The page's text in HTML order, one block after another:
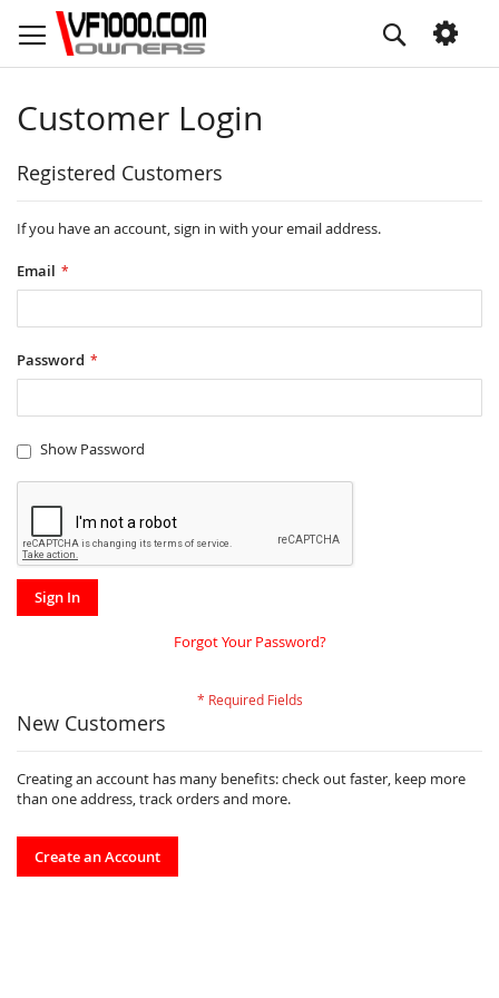
to
Content
Search
Customer Login
Registered Customers
If you have an account, sign in with your email address.
Email
Password
Show Password
Sign In
Forgot Your Password?
New Customers
Creating an account has many benefits: check out faster, keep more
than one address, track orders and more.
Create an Account